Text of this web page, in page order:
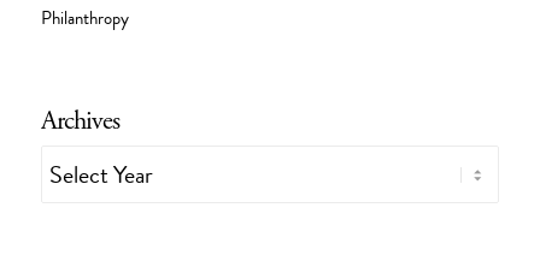
Philanthropy
Archives